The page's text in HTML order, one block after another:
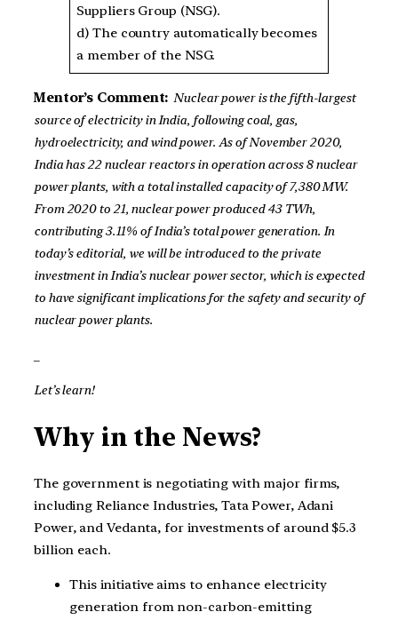
Suppliers Group (NSG).
d) The country automatically becomes
a member of the NSG.
Mentor’s Comment: Nuclear power is the fifth-largest
source of electricity in India, following coal, gas,
hydroelectricity, and wind power. As of November 2020,
India has 22 nuclear reactors in operation across 8 nuclear
power plants, with a total installed capacity of 7,380 MW.
From 2020 to 21, nuclear power produced 43 TWh,
contributing 3.11% of India’s total power generation. In
today’s editorial, we will be introduced to the private
investment in India’s nuclear power sector, which is expected
to have significant implications for the safety and security of
nuclear power plants.
Let’s learn!
Why in the News?
The government is negotiating with major firms,
including Reliance Industries, Tata Power, Adani
Power, and Vedanta, for investments of around $5.3
billion each.
This initiative aims to enhance electricity
generation from non-carbon-emitting